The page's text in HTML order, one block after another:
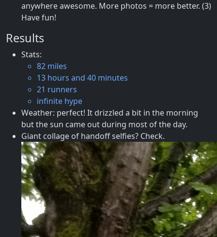
anywhere awesome. More photos = more better. (3)
Have fun!
Results
Stats:
82 miles
13 hours and 40 minutes
21 runners
infinite hype
Weather: perfect! It drizzled a bit in the morning
but the sun came out during most of the day.
Giant collage of handoff selfies? Check.